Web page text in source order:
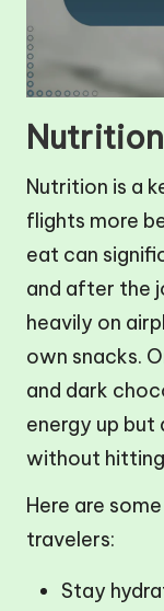
Nutrition is a
flights more
eat can
and after the
heavily on
own snacks.
and dark
energy up but
without
Here are
travelers:
Stay